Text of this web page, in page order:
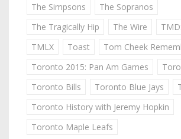
The Simpsons
The Sopranos
The Tragically Hip
The Wire
TMLX
Toast
Tom Cheek
Toronto 2015: Pan Am Games
Toronto Bills
Toronto Blue Jays
Toronto History with Jeremy Hopkin
Toronto Maple Leafs